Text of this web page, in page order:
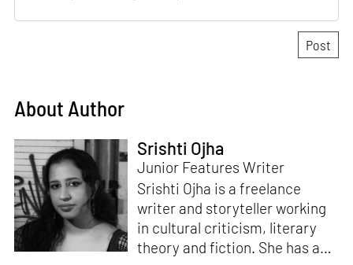
About Author
Srishti Ojha
Junior Features Writer
Srishti Ojha is a freelance
writer and storyteller working
in cultural criticism, literary
theory and fiction. She has an